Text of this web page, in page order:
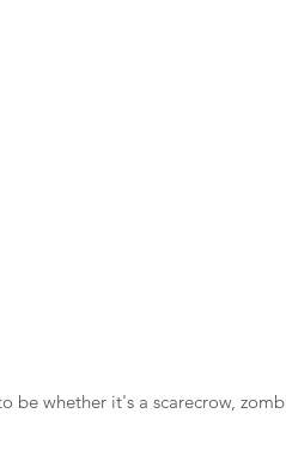
be whether it's a scarecrow,